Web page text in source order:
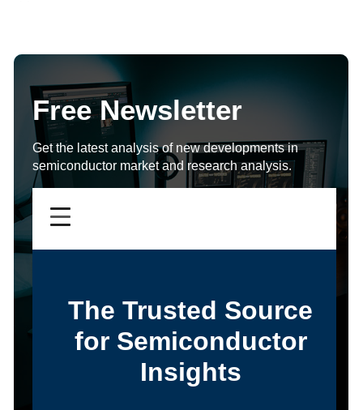
Free Newsletter
Get the latest analysis of new developments in
semiconductor market and research analysis.